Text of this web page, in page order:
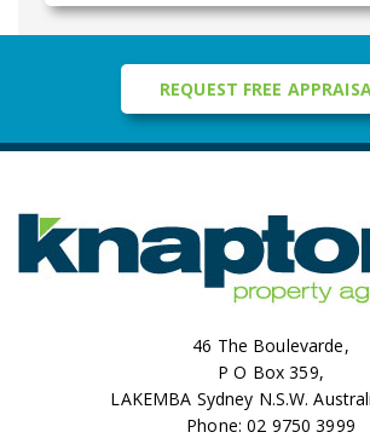
REQUEST FREE
46 The Boulevarde,
P O Box 359,
LAKEMBA Sydney N.S.W.
Phone: 02 9750 3999